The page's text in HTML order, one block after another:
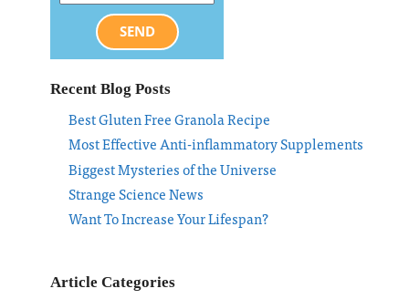
SEND
Recent Blog Posts
Best Gluten Free Granola Recipe
Most Effective Anti-inflammatory Supplements
Biggest Mysteries of the Universe
Strange Science News
Want To Increase Your Lifespan?
Article Categories